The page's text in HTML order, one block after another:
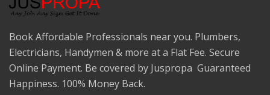
Book Affordable Professionals near you. Plumbers,
Electricians, Handymen & more at a Flat Fee. Secure
Online Payment. Be covered by Juspropa Guaranteed
Happiness. 100% Money Back.